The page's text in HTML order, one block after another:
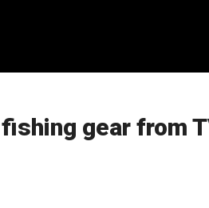
gear from